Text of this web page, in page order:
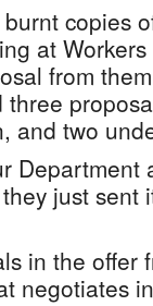
copies
at
from
and two
Department
just sent
in the offer
negotiates